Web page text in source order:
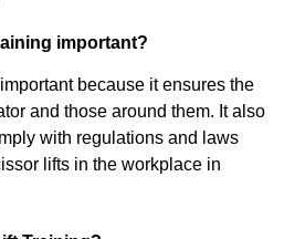
important?
because it ensures the
and those around them. It also
with regulations and laws
lifts in the workplace in